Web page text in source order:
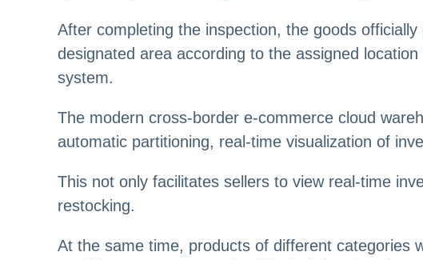
After completing the inspection, the goods
designated area according to the assigned
system.
The modern cross-border e-commerce cloud
automatic partitioning, real-time visualization of
This not only facilitates sellers to view real-time
restocking.
At the same time, products of different categories